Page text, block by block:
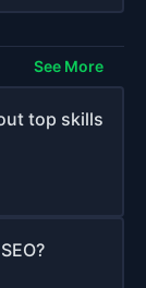
See More
top skills